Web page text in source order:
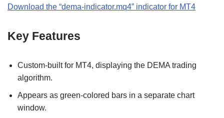
Download the “dema-indicator.mq4” indicator for MT4
Key Features
Custom-built for MT4, displaying the DEMA trading
algorithm.
Appears as green-colored bars in a separate chart
window.